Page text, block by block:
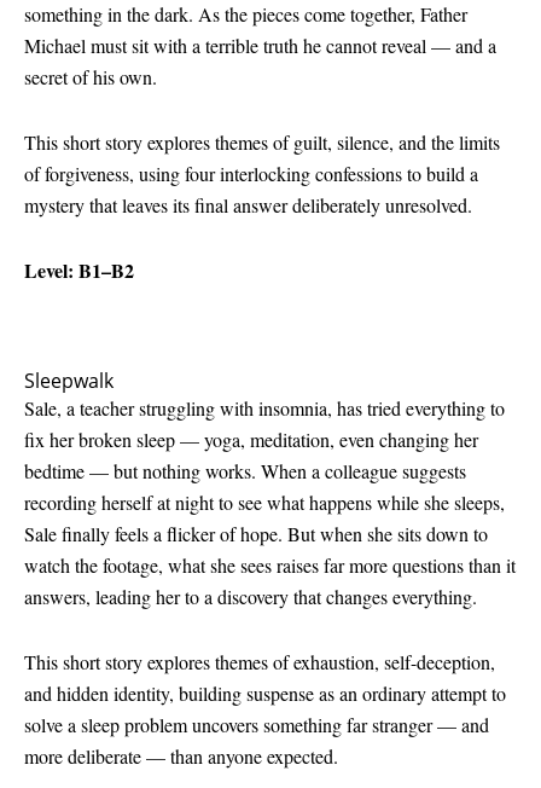
something in the dark. As the pieces come together, Father
Michael must sit with a terrible truth he cannot reveal — and a
secret of his own.
This short story explores themes of guilt, silence, and the limits
of forgiveness, using four interlocking confessions to build a
mystery that leaves its final answer deliberately unresolved.
Level: B1–B2
Sleepwalk
Sale, a teacher struggling with insomnia, has tried everything to
fix her broken sleep — yoga, meditation, even changing her
bedtime — but nothing works. When a colleague suggests
recording herself at night to see what happens while she sleeps,
Sale finally feels a flicker of hope. But when she sits down to
watch the footage, what she sees raises far more questions than it
answers, leading her to a discovery that changes everything.
This short story explores themes of exhaustion, self-deception,
and hidden identity, building suspense as an ordinary attempt to
solve a sleep problem uncovers something far stranger — and
more deliberate — than anyone expected.